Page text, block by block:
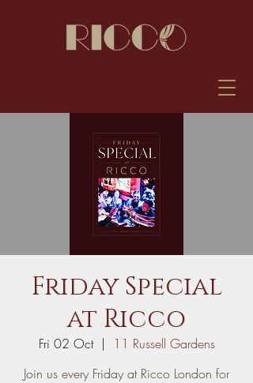
Friday Special
at Ricco
Fri 02 Oct
  |
11 Russell Gardens
Join us every Friday at Ricco London for